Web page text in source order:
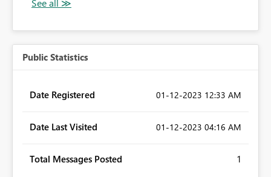
Public Statistics
Date Registered ‎01-12-2023 12:33 AM
Date Last Visited ‎01-12-2023 04:16 AM
Total Messages Posted 1